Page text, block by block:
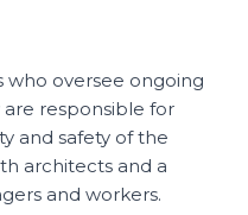
who oversee ongoing
responsible for
and safety of the
architects and a
and workers.